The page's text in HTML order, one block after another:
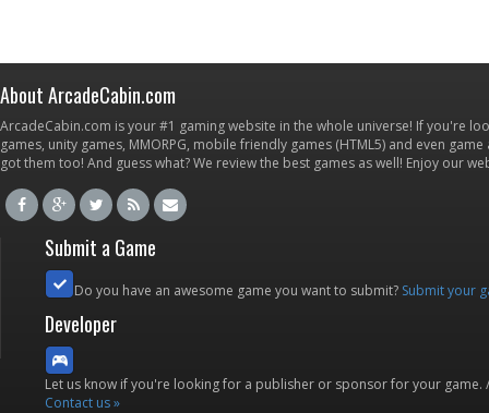
About ArcadeCabin.com
ArcadeCabin.com is your #1 gaming website in the whole universe! If you're
games, unity games, MMORPG, mobile friendly games (HTML5) and even
got them too! And guess what? We review the best games as well! Enjoy our
Submit a Game
Do you have an awesome game you want to submit? Submit your
Developer
Let us know if you're looking for a publisher or sponsor for your
Contact us »